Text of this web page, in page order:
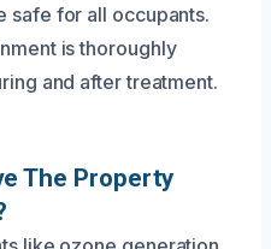
safe for all occupants.
is thoroughly
and after treatment.
The Property